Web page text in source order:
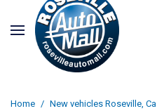
Home / New vehicles Roseville, Ca